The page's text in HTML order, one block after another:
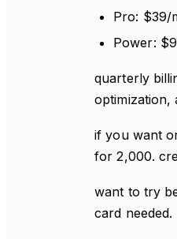
Pro: $39/
Power:
quarterly
optimization,
if you want
for 2,000.
want to try
card needed.